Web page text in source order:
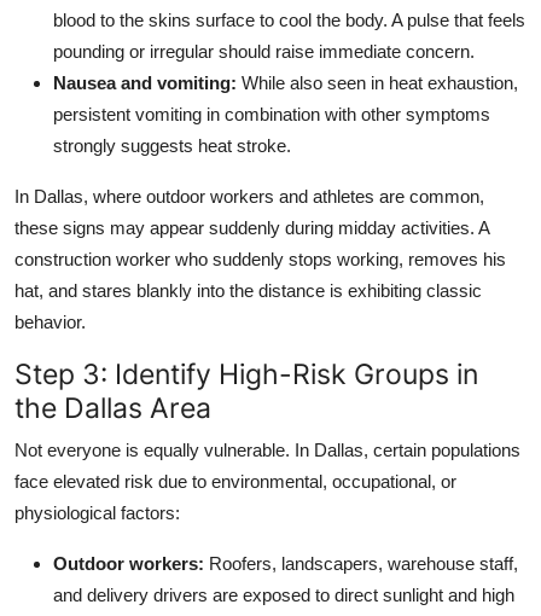
blood to the skins surface to cool the body. A pulse that feels
pounding or irregular should raise immediate concern.
Nausea and vomiting: While also seen in heat exhaustion,
persistent vomiting in combination with other symptoms
strongly suggests heat stroke.
In Dallas, where outdoor workers and athletes are common,
these signs may appear suddenly during midday activities. A
construction worker who suddenly stops working, removes his
hat, and stares blankly into the distance is exhibiting classic
behavior.
Step 3: Identify High-Risk Groups in
the Dallas Area
Not everyone is equally vulnerable. In Dallas, certain populations
face elevated risk due to environmental, occupational, or
physiological factors:
Outdoor workers: Roofers, landscapers, warehouse staff,
and delivery drivers are exposed to direct sunlight and high